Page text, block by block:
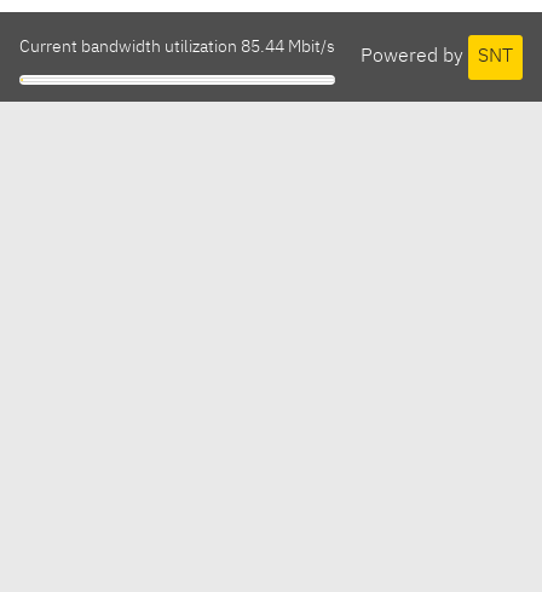
Powered by SNT
Current bandwidth utilization 85.44 Mbit/s